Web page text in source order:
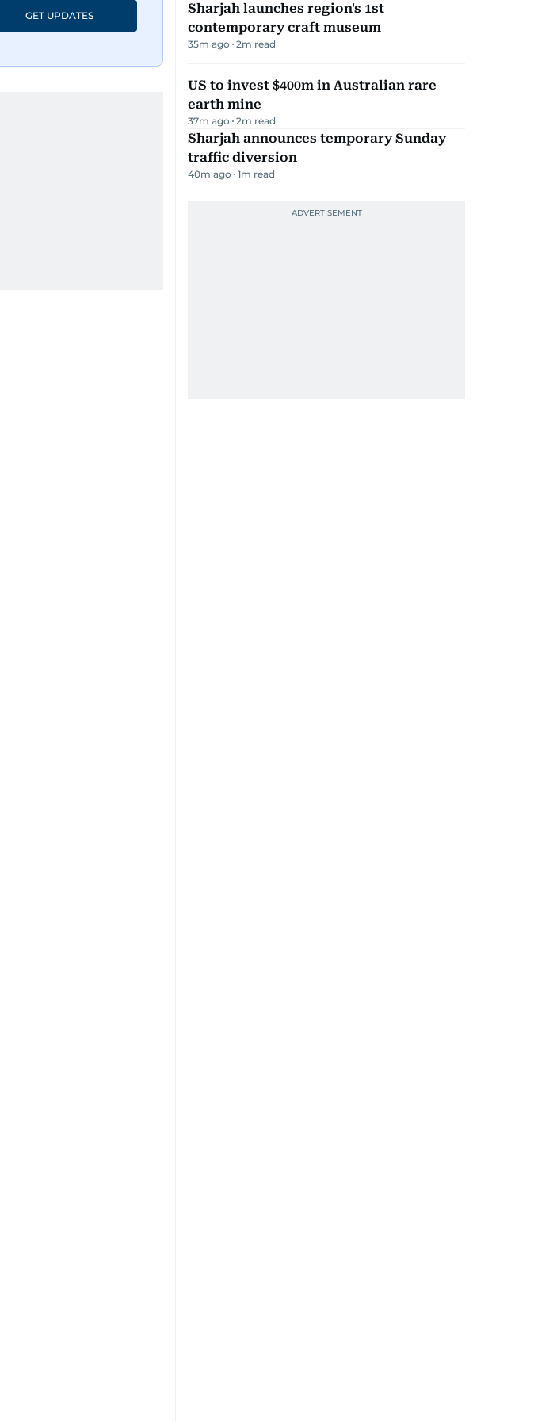
GET UPDATES
Sharjah launches region's 1st
contemporary craft museum
35m ago 2m read
US to invest $400m in Australian rare
earth mine
37m ago 2m read
Sharjah announces temporary Sunday
traffic diversion
40m ago 1m read